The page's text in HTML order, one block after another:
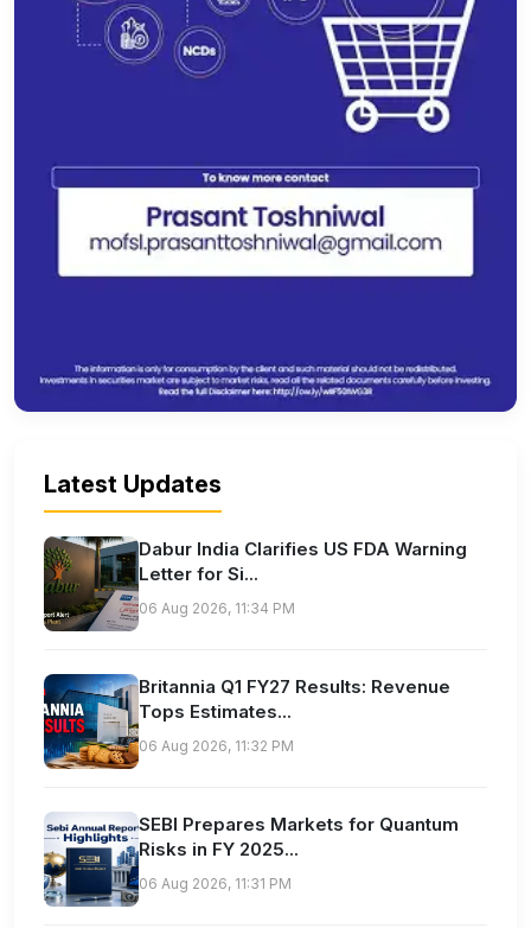
Latest Updates
Dabur India Clarifies US FDA Warning
Letter for Si...
06 Aug 2026, 11:34 PM
Britannia Q1 FY27 Results: Revenue
Tops Estimates...
06 Aug 2026, 11:32 PM
SEBI Prepares Markets for Quantum
Risks in FY 2025...
06 Aug 2026, 11:31 PM